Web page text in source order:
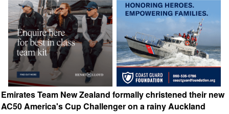
Emirates Team New Zealand formally christened their new
AC50 America's Cup Challenger on a rainy Auckland